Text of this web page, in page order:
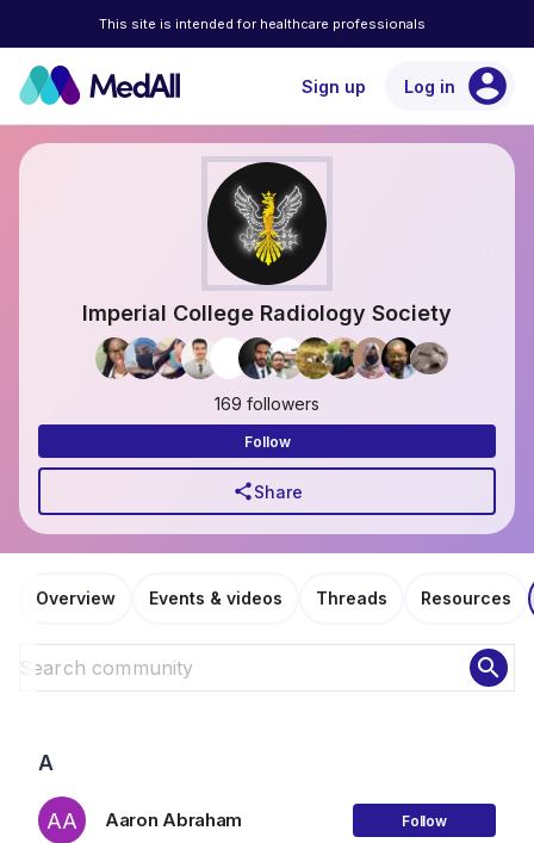
This site is intended for healthcare professionals
Sign up Log in account_circle
Imperial College Radiology Society
169 followers
Follow
shareShare
Overview Events & videos Threads Resources
search
A
AA Aaron Abraham Follow